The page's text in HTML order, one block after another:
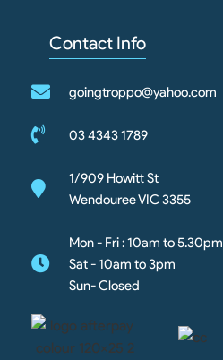
Contact Info
goingtroppo@yahoo.com
03 4343 1789
1/909 Howitt St
Wendouree VIC 3355
Mon - Fri : 10am to 5.30pm
Sat - 10am to 3pm
Sun- Closed